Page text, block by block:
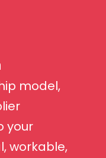
model,
your
workable,